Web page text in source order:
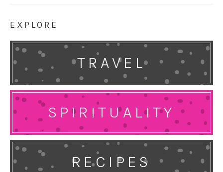
EXPLORE
TRAVEL
SPIRITUALITY
RECIPES